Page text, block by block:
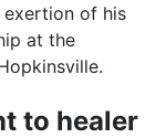
exertion of his
at the
to healer